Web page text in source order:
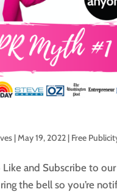
|May 19, 2022| Free
Like and Subscribe to our
the bell so you’re